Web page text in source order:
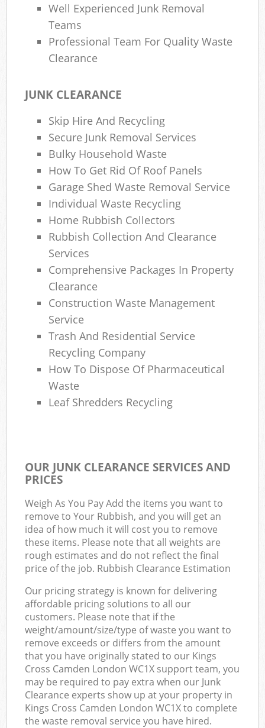
Well Experienced Junk Removal
Teams
Professional Team For Quality Waste
Clearance
JUNK CLEARANCE
Skip Hire And Recycling
Secure Junk Removal Services
Bulky Household Waste
How To Get Rid Of Roof Panels
Garage Shed Waste Removal Service
Individual Waste Recycling
Home Rubbish Collectors
Rubbish Collection And Clearance
Services
Comprehensive Packages In Property
Clearance
Construction Waste Management
Service
Trash And Residential Service
Recycling Company
How To Dispose Of Pharmaceutical
Waste
Leaf Shredders Recycling
OUR JUNK CLEARANCE SERVICES AND
PRICES
Weigh As You Pay Add the items you want to
remove to Your Rubbish, and you will get an
idea of how much it will cost you to remove
these items. Please note that all weights are
rough estimates and do not reflect the final
price of the job. Rubbish Clearance Estimation
Our pricing strategy is known for delivering
affordable pricing solutions to all our
customers. Please note that if the
weight/amount/size/type of waste you want to
remove exceeds or differs from the amount
that you have originally stated to our Kings
Cross Camden London WC1X support team, you
may be required to pay extra when our Junk
Clearance experts show up at your property in
Kings Cross Camden London WC1X to complete
the waste removal service you have hired.